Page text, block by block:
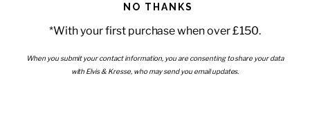
Wholesale - Become a stockist
Interiors
Enter your email
NO THANKS
*With your first purchase when over £150.
When you submit your contact information, you are consenting to share your data
with Elvis & Kresse, who may send you email updates.